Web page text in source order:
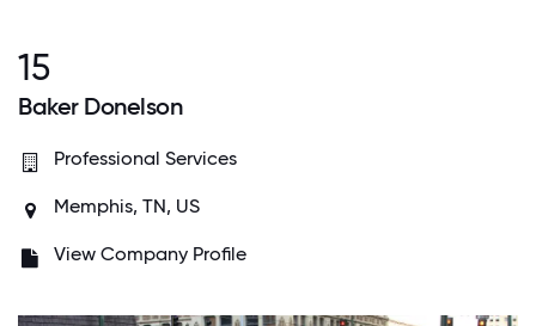
15
Baker Donelson
Professional Services
Memphis, TN, US
View Company Profile